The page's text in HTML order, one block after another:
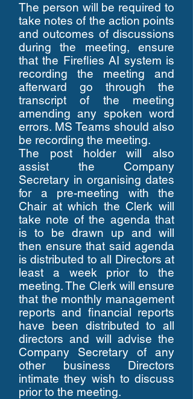
The person will be required to
take notes of the action points
and outcomes of discussions
during the meeting, ensure
that the Fireflies AI system is
recording the meeting and
afterward go through the
transcript of the meeting
amending any spoken word
errors. MS Teams should also
be recording the meeting.
The post holder will also
assist the Company
Secretary in organising dates
for a pre-meeting with the
Chair at which the Clerk will
take note of the agenda that
is to be drawn up and will
then ensure that said agenda
is distributed to all Directors at
least a week prior to the
meeting. The Clerk will ensure
that the monthly management
reports and financial reports
have been distributed to all
directors and will advise the
Company Secretary of any
other business Directors
intimate they wish to discuss
prior to the meeting.